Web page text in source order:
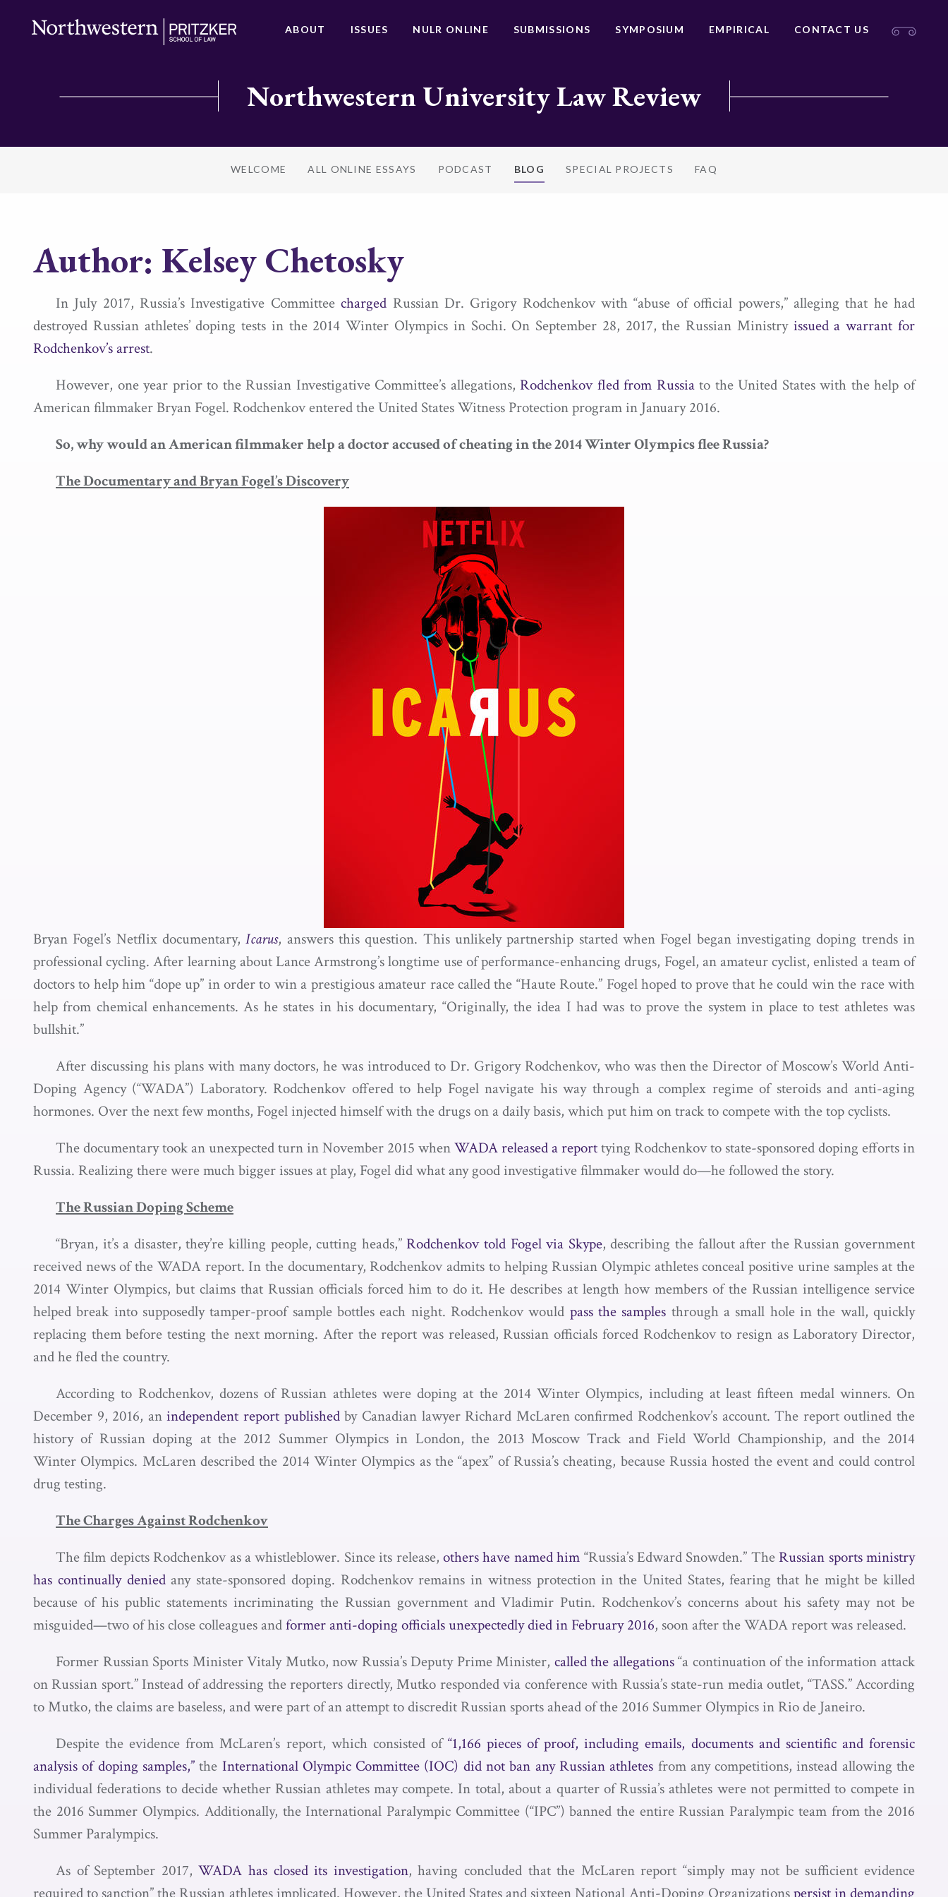
ABOUT ISSUES NULR ONLINE SUBMISSIONS SYMPOSIUM EMPIRICAL CONTACT US
Northwestern University Law Review
WELCOME ALL ONLINE ESSAYS PODCAST BLOG SPECIAL PROJECTS FAQ
Author: Kelsey Chetosky
In July 2017, Russia’s Investigative Committeecharged Russian Dr. Grigory Rodchenkov with “abuse of official powers,” alleging that he had
destroyed Russian athletes’ doping tests in the 2014 Winter Olympics in Sochi. On September 28, 2017, the Russian Ministry issued a warrant for
Rodchenkov’s arrest.
However, one year prior to the Russian Investigative Committee’s allegations,Rodchenkov fled from Russiato the United States with the help of
American filmmaker Bryan Fogel. Rodchenkov entered the United States Witness Protection program in January 2016.
So, why would an American filmmaker help a doctor accused of cheating in the 2014 Winter Olympics flee Russia?
The Documentary and Bryan Fogel’s Discovery
Bryan Fogel’s Netflix documentary,Icarus, answers this question. This unlikely partnership started when Fogel began investigating doping trends in
professional cycling. After learning about Lance Armstrong’s longtime use of performance-enhancing drugs, Fogel, an amateur cyclist, enlisted a team of
doctors to help him “dope up” in order to win a prestigious amateur race called the “Haute Route.” Fogel hoped to prove that he could win the race with
help from chemical enhancements. As he states in his documentary, “Originally, the idea I had was to prove the system in place to test athletes was
bullshit.”
After discussing his plans with many doctors, he was introduced to Dr. Grigory Rodchenkov, who was then the Director of Moscow’s World Anti-
Doping Agency (“WADA”) Laboratory. Rodchenkov offered to help Fogel navigate his way through a complex regime of steroids and anti-aging
hormones. Over the next few months, Fogel injected himself with the drugs on a daily basis, which put him on track to compete with the top cyclists.
The documentary took an unexpected turn in November 2015 whenWADA released a reporttying Rodchenkov to state-sponsored doping efforts in
Russia. Realizing there were much bigger issues at play, Fogel did what any good investigative filmmaker would do—he followed the story.
The Russian Doping Scheme
“Bryan, it’s a disaster, they’re killing people, cutting heads,”Rodchenkov told Fogel via Skype, describing the fallout after the Russian government
received news of the WADA report. In the documentary, Rodchenkov admits to helping Russian Olympic athletes conceal positive urine samples at the
2014 Winter Olympics, but claims that Russian officials forced him to do it. He describes at length how members of the Russian intelligence service
helped break into supposedly tamper-proof sample bottles each night. Rodchenkov would pass the samples through a small hole in the wall, quickly
replacing them before testing the next morning. After the report was released, Russian officials forced Rodchenkov to resign as Laboratory Director,
and he fled the country.
According to Rodchenkov, dozens of Russian athletes were doping at the 2014 Winter Olympics, including at least fifteen medal winners. On
December 9, 2016, anindependent report publishedby Canadian lawyer Richard McLaren confirmed Rodchenkov’s account. The report outlined the
history of Russian doping at the 2012 Summer Olympics in London, the 2013 Moscow Track and Field World Championship, and the 2014
Winter Olympics. McLaren described the 2014 Winter Olympics as the “apex” of Russia’s cheating, because Russia hosted the event and could control
drug testing.
The Charges Against Rodchenkov
The film depicts Rodchenkov as a whistleblower. Since its release, others have named him “Russia’s Edward Snowden.” The Russian sports ministry
has continually deniedany state-sponsored doping. Rodchenkov remains in witness protection in the United States, fearing that he might be killed
because of his public statements incriminating the Russian government and Vladimir Putin. Rodchenkov’s concerns about his safety may not be
misguided—two of his close colleagues andformer anti-doping officials unexpectedly died in February 2016, soon after the WADA report was released.
Former Russian Sports Minister Vitaly Mutko, now Russia’s Deputy Prime Minister, called the allegations“a continuation of the information attack
on Russian sport.” Instead of addressing the reporters directly, Mutko responded via conference with Russia’s state-run media outlet, “TASS.” According
to Mutko, the claims are baseless, and were part of an attempt to discredit Russian sports ahead of the 2016 Summer Olympics in Rio de Janeiro.
Despite the evidence from McLaren’s report, which consisted of “1,166 pieces of proof, including emails, documents and scientific and forensic
analysis of doping samples,”the International Olympic Committee (IOC) did not ban any Russian athletes from any competitions, instead allowing the
individual federations to decide whether Russian athletes may compete. In total, about a quarter of Russia’s athletes were not permitted to compete in
the 2016 Summer Olympics. Additionally, the International Paralympic Committee (“IPC”) banned the entire Russian Paralympic team from the 2016
Summer Paralympics.
As of September 2017,WADA has closed its investigation, having concluded that the McLaren report “simply may not be sufficient evidence
required to sanction” the Russian athletes implicated. However, the United States and sixteen National Anti-Doping Organizationspersist in demanding